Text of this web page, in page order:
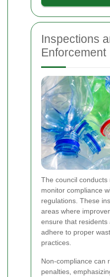
Inspections
Enforcement
The council
monitor compliance
regulations. These
areas where
ensure that residents
adhere to proper
practices.
Non-compliance can
penalties,